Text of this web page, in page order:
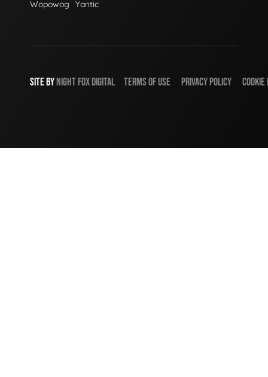
Wopowog Yantic
SITE BYNIGHTFOXDIGITAL TERMS OF USE PRIVACY POLICY COOKIE